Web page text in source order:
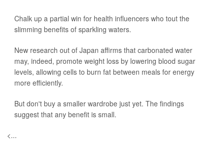
Chalk up a partial win for health influencers who tout the
slimming benefits of sparkling waters.
New research out of Japan affirms that carbonated water
may, indeed, promote weight loss by lowering blood sugar
levels, allowing cells to burn fat between meals for energy
more efficiently.
But don't buy a smaller wardrobe just yet. The findings
suggest that any benefit is small.
<...